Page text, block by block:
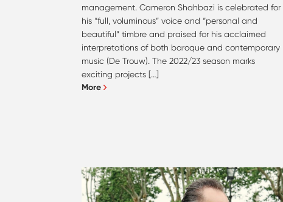
management. Cameron Shahbazi is celebrated for
his “full, voluminous” voice and “personal and
beautiful” timbre and praised for his acclaimed
interpretations of both baroque and contemporary
music (De Trouw). The 2022/23 season marks
exciting projects […]
More